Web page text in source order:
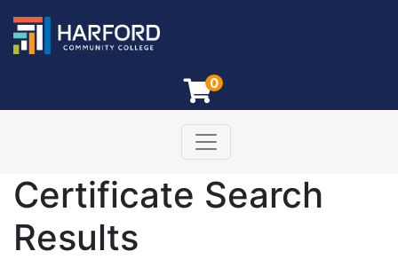
0
Harford Community College
Toggle navigation
Certificate Search
Results